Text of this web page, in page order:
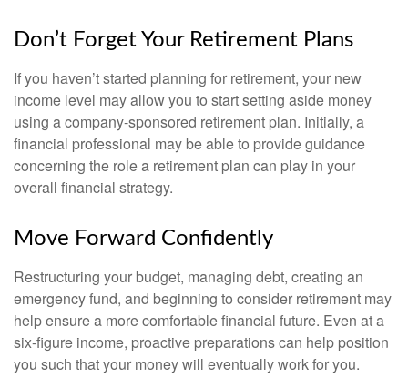
Don’t Forget Your Retirement Plans
If you haven’t started planning for retirement, your new
income level may allow you to start setting aside money
using a company-sponsored retirement plan. Initially, a
financial professional may be able to provide guidance
concerning the role a retirement plan can play in your
overall financial strategy.
Move Forward Confidently
Restructuring your budget, managing debt, creating an
emergency fund, and beginning to consider retirement may
help ensure a more comfortable financial future. Even at a
six-figure income, proactive preparations can help position
you such that your money will eventually work for you.